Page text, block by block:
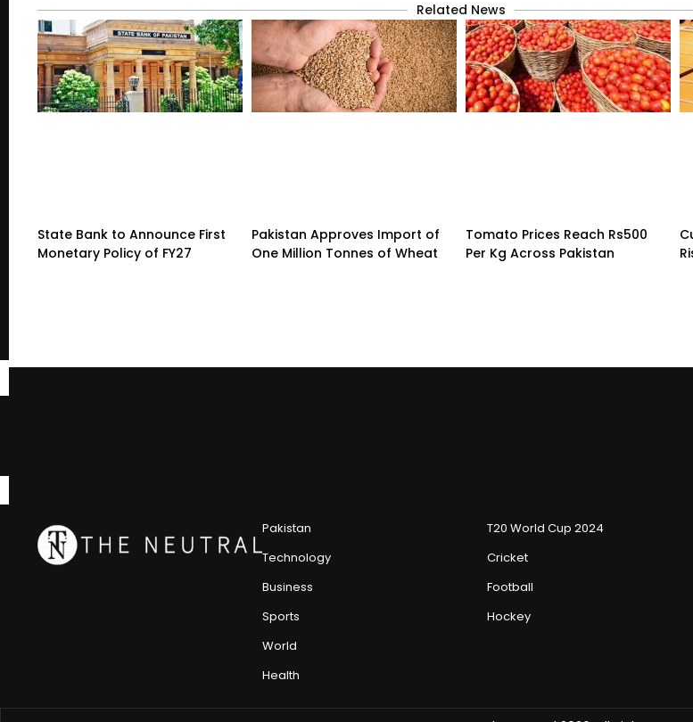
Related News
State Bank to Announce First
Monetary Policy of FY27
Pakistan Approves Import of
One Million Tonnes of Wheat
Tomato Prices Reach Rs500
Per Kg Across Pakistan
Pakistan
Technology
Business
Sports
World
Health
T20 World Cup 2024
Cricket
Football
Hockey